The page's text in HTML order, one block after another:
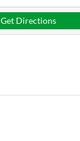
Get Directions